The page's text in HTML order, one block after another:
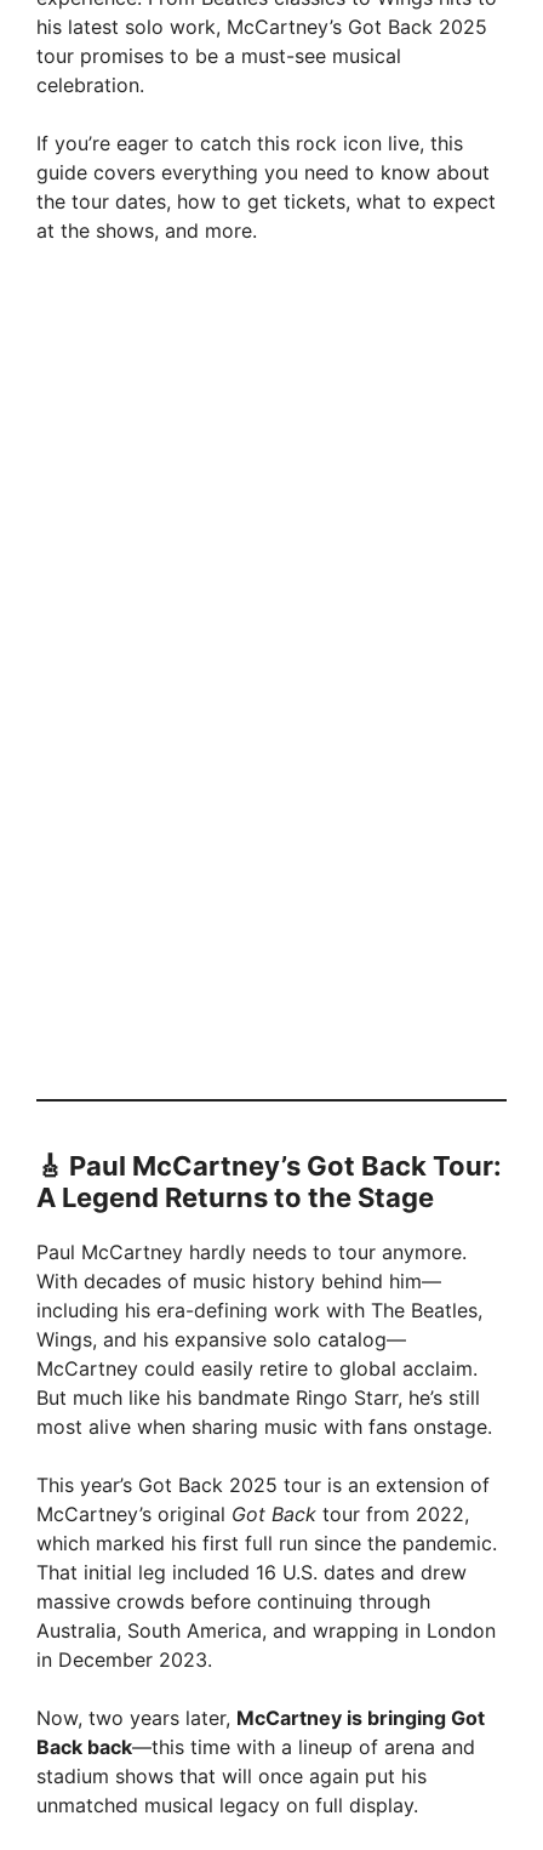
his latest solo work, McCartney’s Got Back 2025
tour promises to be a must-see musical
celebration.
If you’re eager to catch this rock icon live, this
guide covers everything you need to know about
the tour dates, how to get tickets, what to expect
at the shows, and more.
🎸 Paul McCartney’s Got Back Tour:
A Legend Returns to the Stage
Paul McCartney hardly needs to tour anymore.
With decades of music history behind him—
including his era-defining work with The Beatles,
Wings, and his expansive solo catalog—
McCartney could easily retire to global acclaim.
But much like his bandmate Ringo Starr, he’s still
most alive when sharing music with fans onstage.
This year’s Got Back 2025 tour is an extension of
McCartney’s original Got Back tour from 2022,
which marked his first full run since the pandemic.
That initial leg included 16 U.S. dates and drew
massive crowds before continuing through
Australia, South America, and wrapping in London
in December 2023.
Now, two years later, McCartney is bringing Got
Back back—this time with a lineup of arena and
stadium shows that will once again put his
unmatched musical legacy on full display.